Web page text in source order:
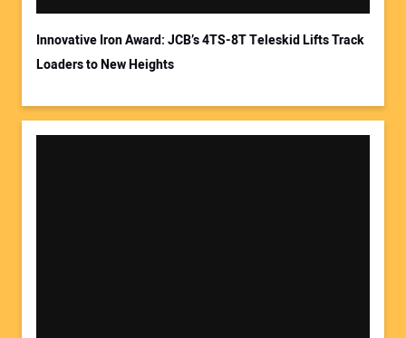
Innovative Iron Award: JCB’s 4TS-8T Teleskid Lifts Track
Loaders to New Heights